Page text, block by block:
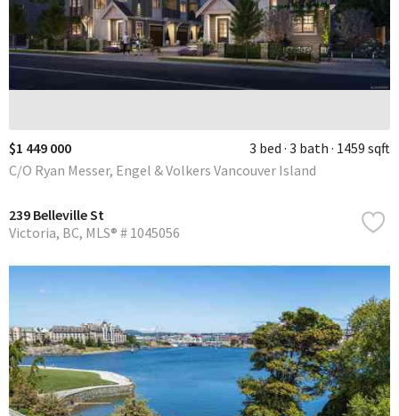
$1 449 000 3 bed 3 bath 1459 sqft
C/O Ryan Messer, Engel & Volkers Vancouver Island
239 Belleville St
Victoria BC MLS® # 1045056